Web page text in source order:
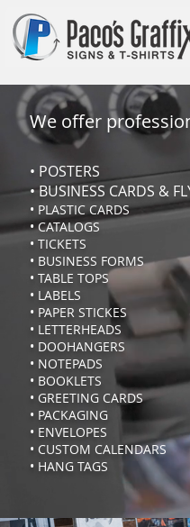
We offer
• POSTERS
• BUSINESS CARDS &
• PLASTIC CARDS
• CATALOGS
• TICKETS
• BUSINESS FORMS
• TABLE TOPS
• LABELS
• PAPER STICKES
• LETTERHEADS
• DOOHANGERS
• NOTEPADS
• BOOKLETS
• GREETING CARDS
• PACKAGING
• ENVELOPES
• CUSTOM CALENDARS
• HANG TAGS